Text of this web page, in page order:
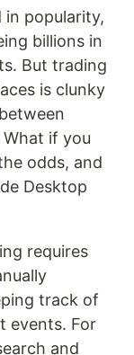
in popularity,
billions in
But trading
is clunky
if you
odds, and
Desktop
requires
track of
events. For
and